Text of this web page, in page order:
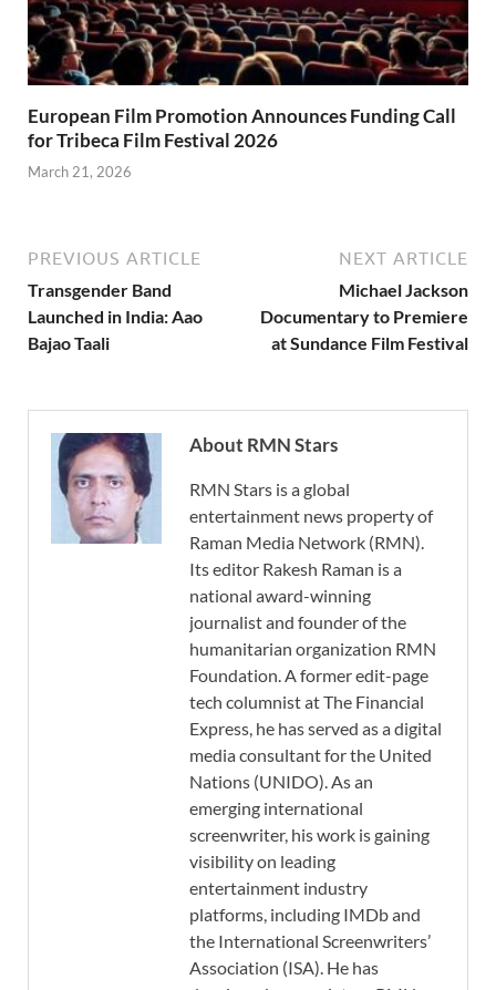
European Film Promotion Announces Funding Call
for Tribeca Film Festival 2026
March 21, 2026
PREVIOUS ARTICLE
Transgender Band
Launched in India: Aao
Bajao Taali
NEXT ARTICLE
Michael Jackson
Documentary to Premiere
at Sundance Film Festival
About RMN Stars
RMN Stars is a global
entertainment news property of
Raman Media Network (RMN).
Its editor Rakesh Raman is a
national award-winning
journalist and founder of the
humanitarian organization RMN
Foundation. A former edit-page
tech columnist at The Financial
Express, he has served as a digital
media consultant for the United
Nations (UNIDO). As an
emerging international
screenwriter, his work is gaining
visibility on leading
entertainment industry
platforms, including IMDb and
the International Screenwriters’
Association (ISA). He has